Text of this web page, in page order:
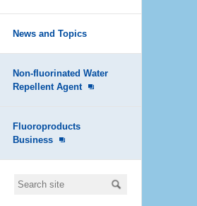
News and Topics
Non-fluorinated Water
Repellent Agent
Fluoroproducts
Business